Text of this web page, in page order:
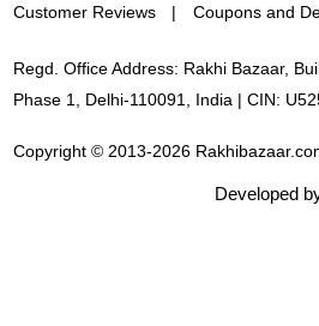
Customer Reviews Coupons and
Regd. Office Address: Rakhi Bazaar,
Phase 1, Delhi-110091, India | CIN:
Copyright © 2013-2026
Developed